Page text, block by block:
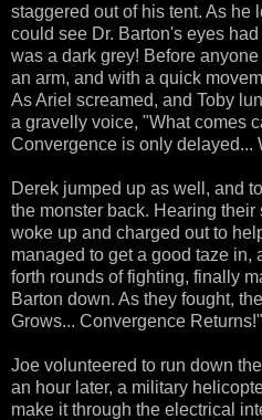
staggered out of his tent. As he
could see Dr. Barton's eyes
was a dark grey! Before
an arm, and with a quick
As Ariel screamed, and Toby
a gravelly voice, "What comes
Convergence is only delayed...
Derek jumped up as well, and
the monster back. Hearing
woke up and charged out to
managed to get a good taze in,
forth rounds of fighting, finally
Barton down. As they fought,
Grows... Convergence Returns!"
Joe volunteered to run down
an hour later, a military
make it through the electrical